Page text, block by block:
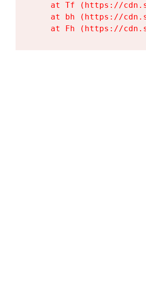
at Tf (https://
at bh (https://
at Fh (https://